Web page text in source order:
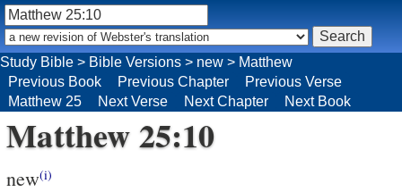
Study Bible > Bible Versions > new > Matthew
Previous Book
Previous Chapter
Previous Verse
Matthew 25
Next Verse Next Chapter Next Book
Matthew 25:10
new(i)